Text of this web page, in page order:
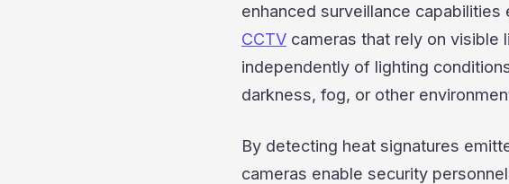
enhanced surveillance
CCTV cameras that rely on visible
independently of lighting
darkness, fog, or other
By detecting heat signatures
cameras enable security